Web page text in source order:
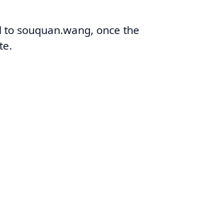
souquan.wang, once the